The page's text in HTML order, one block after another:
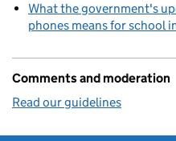
What the government's
phones means for school
Comments and moderation
Read our guidelines